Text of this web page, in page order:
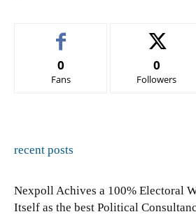
0
Fans
0
Followers
recent posts
Nexpoll Achives a 100% Electoral
Itself as the best Political